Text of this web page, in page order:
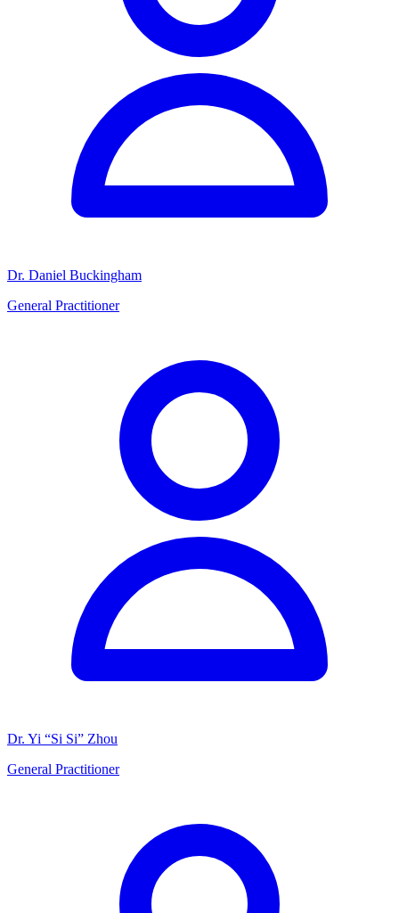
Dr. Daniel Buckingham
General Practitioner
Dr. Yi “Si Si” Zhou
General Practitioner